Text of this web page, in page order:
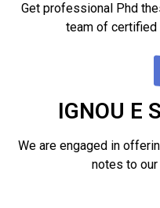
Get professional Phd
team of certified
IGNOU E
We are engaged in
notes to